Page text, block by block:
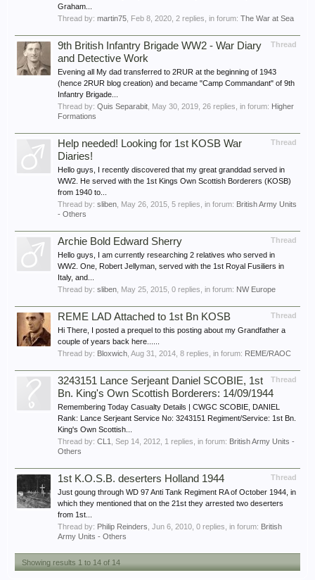
Graham...
Thread by: martin75 Feb 8, 2020 , 2 replies, in forum: The War at Sea
Thread
9th British Infantry Brigade WW2 - War Diary
and Detective Work
Evening all My dad transferred to 2RUR at the beginning of 1943
(hence 2RUR blog creation) and became "Camp Commandant" of 9th
Infantry Brigade...
Thread by: Quis Separabit May 30, 2019 , 26 replies, in forum: Higher
Formations
Thread
Help needed! Looking for 1st KOSB War
Diaries!
Hello guys, I recently discovered that my great granddad served in
WW2. He served with the 1st Kings Own Scottish Borderers (KOSB)
from 1940 to...
Thread by: sliben May 26, 2015 , 5 replies, in forum: British Army Units
- Others
Thread
Archie Bold Edward Sherry
Hello guys, I am currently researching 2 relatives who served in
WW2. One, Robert Jellyman, served with the 1st Royal Fusiliers in
Italy, and...
Thread by: sliben May 25, 2015 , 0 replies, in forum: NW Europe
Thread
REME LAD Attached to 1st Bn KOSB
Hi There, I posted a prequel to this posting about my Grandfather a
couple of years back here......
Thread by: Bloxwich Aug 31, 2014 , 8 replies, in forum: REME/RAOC
Thread
3243151 Lance Serjeant Daniel SCOBIE, 1st
Bn. King's Own Scottish Borderers: 14/09/1944
Remembering Today Casualty Details | CWGC SCOBIE, DANIEL
Rank: Lance Serjeant Service No: 3243151 Regiment/Service: 1st Bn.
King's Own Scottish...
Thread by: CL1 Sep 14, 2012 , 1 replies, in forum: British Army Units -
Others
Thread
1st K.O.S.B. deserters Holland 1944
Just goung through WD 97 Anti Tank Regiment RA of October 1944, in
which they mentioned that on the 21st they arrested two deserters
from 1st...
Thread by: Philip Reinders Jun 6, 2010 , 0 replies, in forum: British
Army Units - Others
Showing results 1 to 14 of 14